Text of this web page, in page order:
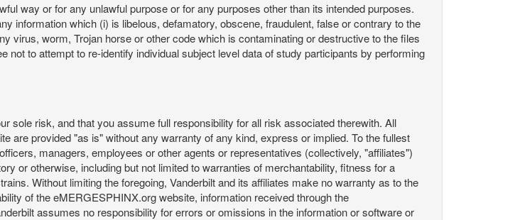
way or for any unlawful purpose or for any purposes other than its intended purposes.
information which (i) is libelous, defamatory, obscene, fraudulent, false or contrary to the
virus, worm, Trojan horse or other code which is contaminating or destructive to the files
to attempt to re-identify individual subject level data of study participants by performing
sole risk, and that you assume full responsibility for all risk associated therewith. All
are provided "as is" without any warranty of any kind, express or implied. To the fullest
managers, employees or other agents or representatives (collectively, "affiliates")
or otherwise, including but not limited to warranties of merchantability, fitness for a
Without limiting the foregoing, Vanderbilt and its affiliates make no warranty as to the
of the eMERGESPHINX.org website, information received through the
assumes no responsibility for errors or omissions in the information or software or